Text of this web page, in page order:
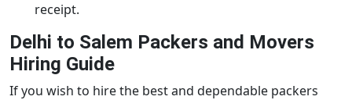
receipt.
Delhi to Salem Packers and Movers
Hiring Guide
If you wish to hire the best and dependable packers